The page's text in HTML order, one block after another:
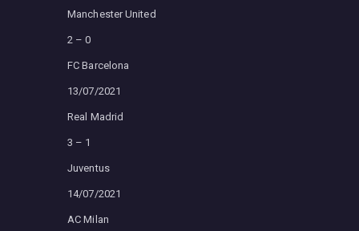
Manchester United
2 – 0
FC Barcelona
13/07/2021
Real Madrid
3 – 1
Juventus
14/07/2021
AC Milan